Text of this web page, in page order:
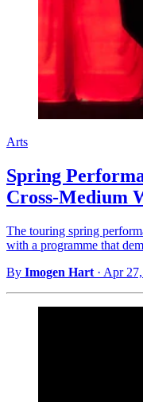
Arts
Spring
Cross-Medium
The touring spring
with a programme that
By Imogen Hart · Apr